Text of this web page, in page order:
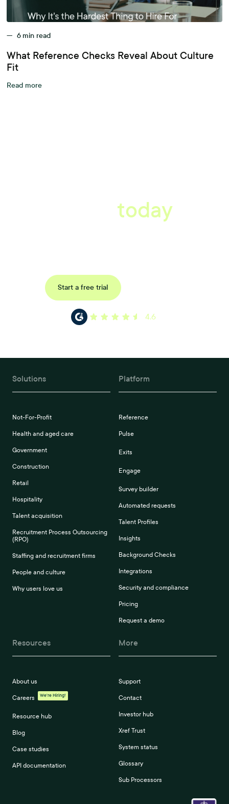
— 6 min read
What Reference Checks Reveal About Culture
Fit
Read more
today
Start a free trial
4.6
Solutions
Not-For-Profit
Health and aged care
Government
Construction
Retail
Hospitality
Talent acquisition
Recruitment Process Outsourcing
(RPO)
Staffing and recruitment firms
People and culture
Why users love us
Platform
Reference
Pulse
Exits
Engage
Survey builder
Automated requests
Talent Profiles
Insights
Background Checks
Integrations
Security and compliance
Pricing
Request a demo
Resources
About us
Careers We're Hiring!
Resource hub
Blog
Case studies
API documentation
More
Support
Contact
Investor hub
Xref Trust
System status
Glossary
Sub Processors